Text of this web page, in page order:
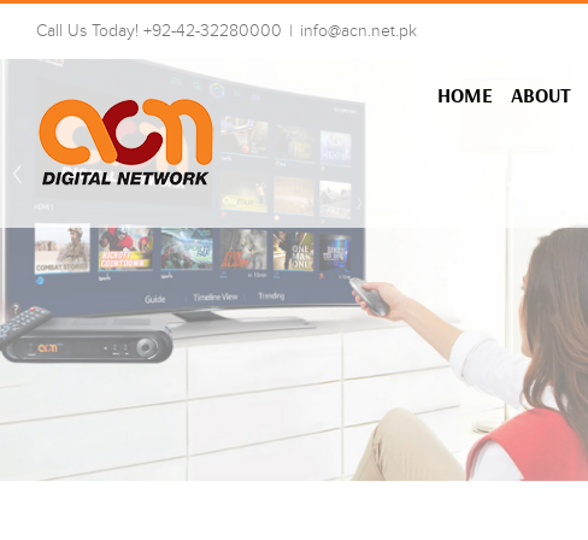
Skip
content
Call Us Today! +92-42-32280000 | info@acn.net.pk
HOME ABOUT